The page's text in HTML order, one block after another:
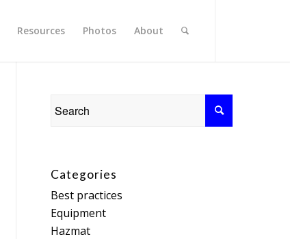
Resources Photos About
Categories
Best practices
Equipment
Hazmat